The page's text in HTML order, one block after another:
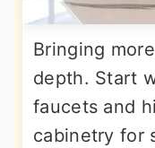
Bringing
depth. Start
faucets and
cabinetry for